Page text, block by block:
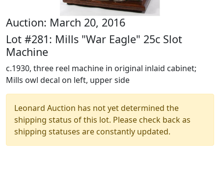
Auction: March 20, 2016
Lot #281: Mills "War Eagle" 25c Slot
Machine
c.1930, three reel machine in original inlaid cabinet;
Mills owl decal on left, upper side
Leonard Auction has not yet determined the
shipping status of this lot. Please check back as
shipping statuses are constantly updated.